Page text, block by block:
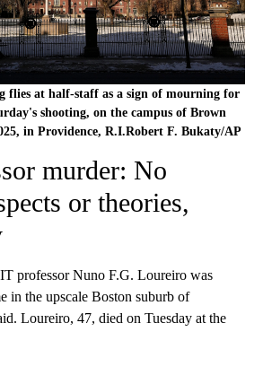
flies at half-staff as a sign of mourning for
shooting, on the campus of Brown
in Providence, R.I.Robert F. Bukaty/AP
murder: No
or theories,
professor Nuno F.G. Loureiro was
in the upscale Boston suburb of
Loureiro, 47, died on Tuesday at the